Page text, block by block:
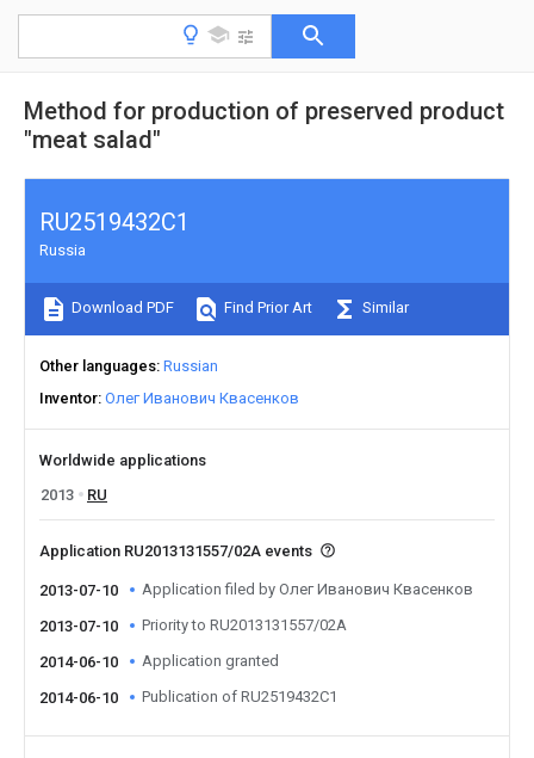
Method for production of preserved product
"meat salad"
RU2519432C1
Russia
Download PDF Find Prior Art Similar
Other languages Russian
Inventor Олег Иванович Квасенков
Worldwide applications
2013
RU
Application RU2013131557/02A events
2013-07-10 Application filed by Олег Иванович Квасенков
2013-07-10 Priority to RU2013131557/02A
2014-06-10 Application granted
2014-06-10 Publication of RU2519432C1